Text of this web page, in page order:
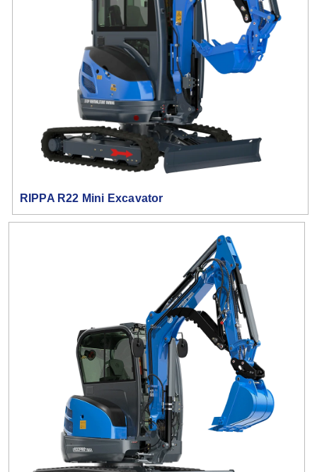
RIPPA R22 Mini Excavator